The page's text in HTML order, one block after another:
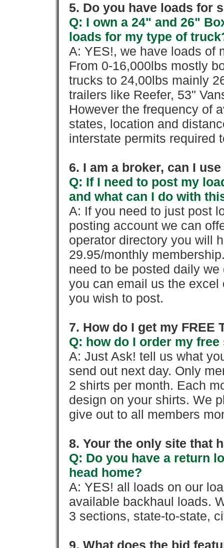
5. Do you have loads for
Q: I own a 24" and 26"
loads for my type of
A: YES!, we have loads of
From 0-16,000lbs mostly
trucks to 24,00lbs mainly
trailers like Reefer, 53"
However the frequency of
states, location and
interstate permits required
6. I am a broker, can I
Q: If I need to post my
and what can I do with
A: If you need to just post
posting account we can
operator directory you will
29.95/monthly
need to be posted daily
you can email us the
you wish to post.
7. How do I get my FREE
Q: how do I order my
A: Just Ask! tell us what
send out next day. Only
2 shirts per month. Each
design on your shirts. We
give out to all members
8. Your the only site that
Q: Do you have a return
head home?
A: YES! all loads on our
available backhaul loads.
3 sections, state-to-state,
9. What does the bid